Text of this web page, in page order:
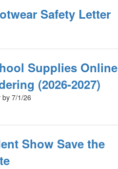
Safety Letter
Supplies Online
(2026-2027)
by 7/1/26
Show Save the